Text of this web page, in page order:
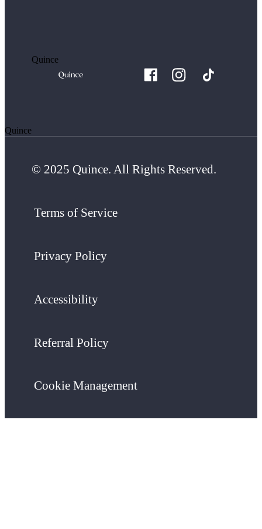
Quince
Quince
© 2025 Quince. All Rights Reserved.
Terms of Service
Privacy Policy
Accessibility
Referral Policy
Cookie Management